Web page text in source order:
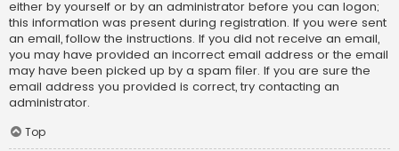
either by yourself or by an administrator before you can logon;
this information was present during registration. If you were sent
an email, follow the instructions. If you did not receive an email,
you may have provided an incorrect email address or the email
may have been picked up by a spam filer. If you are sure the
email address you provided is correct, try contacting an
administrator.
Top